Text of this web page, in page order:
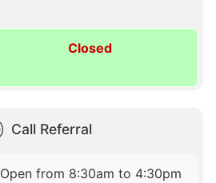
Closed
Call Referral
Open from 8:30am to 4:30pm